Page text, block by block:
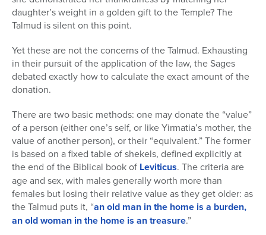
daughter’s weight in a golden gift to the Temple? The
Talmud is silent on this point.
Yet these are not the concerns of the Talmud. Exhausting
in their pursuit of the application of the law, the Sages
debated exactly how to calculate the exact amount of the
donation.
There are two basic methods: one may donate the “value”
of a person (either one’s self, or like Yirmatia’s mother, the
value of another person), or their “equivalent.” The former
is based on a fixed table of shekels, defined explicitly at
the end of the Biblical book of Leviticus. The criteria are
age and sex, with males generally worth more than
females but losing their relative value as they get older: as
the Talmud puts it, “an old man in the home is a burden,
an old woman in the home is an treasure.”